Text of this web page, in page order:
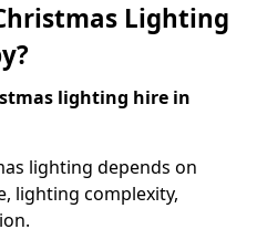
Lighting
lighting hire in
lighting depends on
lighting complexity,